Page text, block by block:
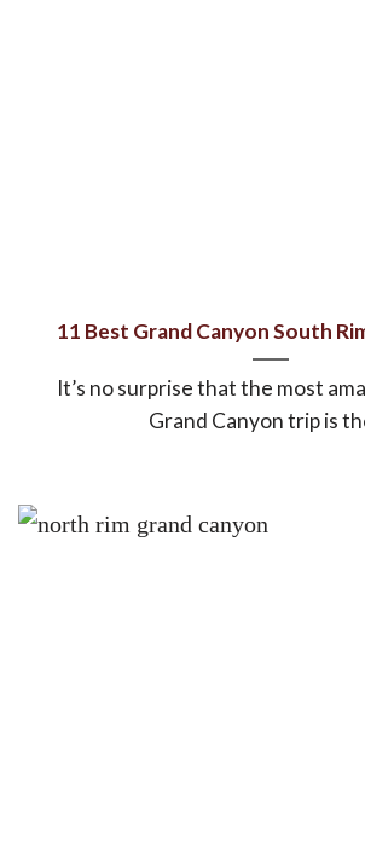
11 Best Grand Canyon South
It’s no surprise that the most
Grand Canyon trip is